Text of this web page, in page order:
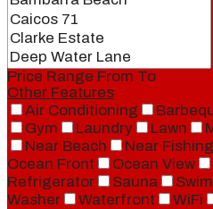
Price Range From To
Other Features
Air Conditioning
Gym
Laundry Lawn
Near Beach
Near Fishing
Ocean Front
Ocean View
Refrigerator
Sauna
Washer
Waterfront WiFi